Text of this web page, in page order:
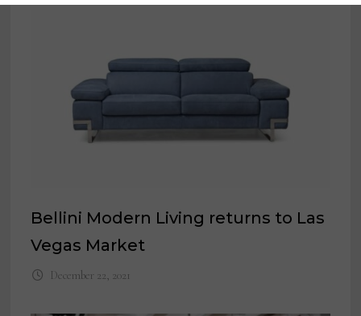
Bellini Modern Living returns to Las
Vegas Market
December 22, 2021